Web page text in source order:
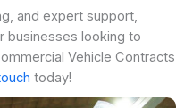
and expert support,
businesses looking to
Vehicle Contracts
today!